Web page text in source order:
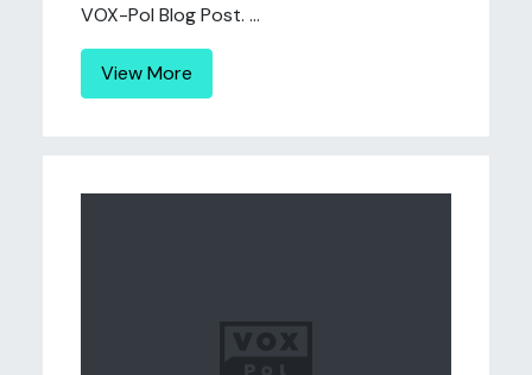
VOX-Pol Blog Post. ...
View More